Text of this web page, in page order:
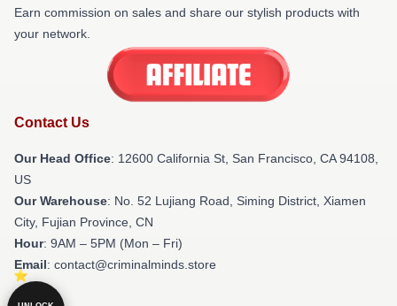
Earn commission on sales and share our stylish products with
your network.
Contact Us
Our Head Office: 12600 California St, San Francisco, CA 94108,
US
Our Warehouse: No. 52 Lujiang Road, Siming District, Xiamen
City, Fujian Province, CN
Hour: 9AM – 5PM (Mon – Fri)
Email: contact@criminalminds.store